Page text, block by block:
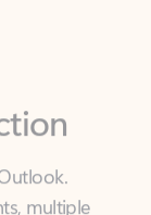
multiple
has you
the-go.